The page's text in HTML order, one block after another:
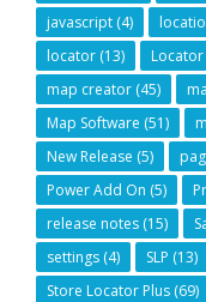
javascript (4)
locator (13)
map creator (45)
Map Software (51)
New Release (5)
Power Add On (5)
release notes (15)
settings (4) SLP (13)
Store Locator Plus (69)